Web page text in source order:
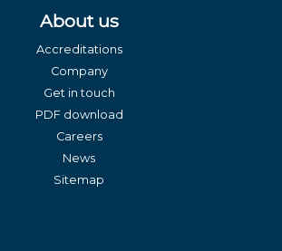
About us
Accreditations
Company
Get in touch
PDF download
Careers
News
Sitemap